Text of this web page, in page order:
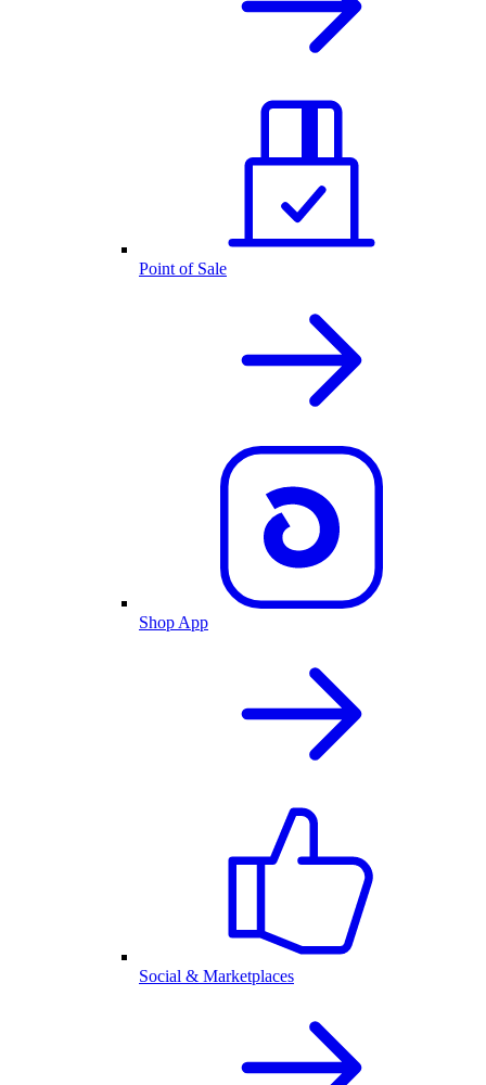
Point of Sale
Shop App
Social & Marketplaces